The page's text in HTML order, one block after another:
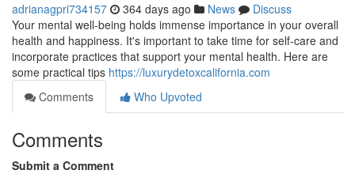
adrianagpri734157 364 days ago News
Discuss
Your mental well-being holds immense importance in your overall
health and happiness. It's important to take time for self-care and
incorporate practices that support your mental health. Here are
some practical tips https://luxurydetoxcalifornia.com
Comments
Who Upvoted
Comments
Submit a Comment